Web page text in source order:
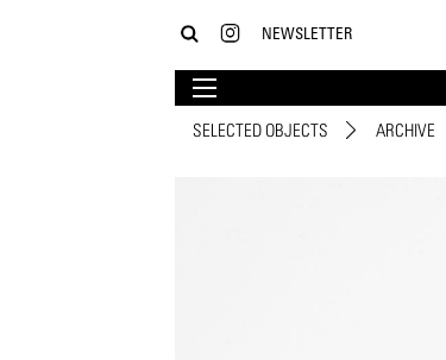
NEWSLETTER
SELECTED OBJECTS ARCHIVE